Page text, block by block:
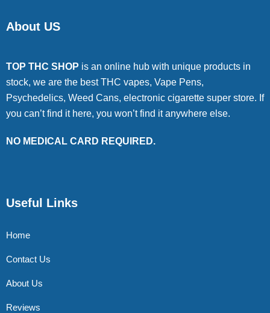
About US
TOP THC SHOP is an online hub with unique products in
stock, we are the best THC vapes, Vape Pens,
Psychedelics, Weed Cans, electronic cigarette super store. If
you can’t find it here, you won’t find it anywhere else.
NO MEDICAL CARD REQUIRED.
Useful Links
Home
Contact Us
About Us
Reviews